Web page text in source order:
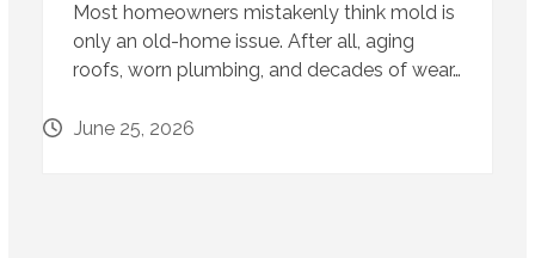
Most homeowners mistakenly think mold is
only an old-home issue. After all, aging
roofs, worn plumbing, and decades of wear…
June 25, 2026